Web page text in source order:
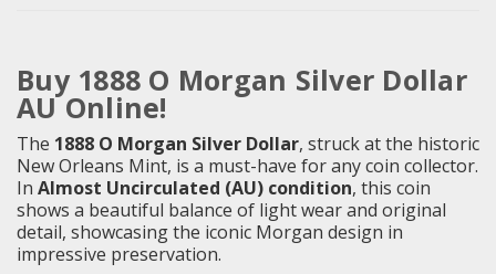
Buy 1888 O Morgan Silver Dollar
AU Online!
The 1888 O Morgan Silver Dollar, struck at the historic
New Orleans Mint, is a must-have for any coin collector.
In Almost Uncirculated (AU) condition, this coin
shows a beautiful balance of light wear and original
detail, showcasing the iconic Morgan design in
impressive preservation.